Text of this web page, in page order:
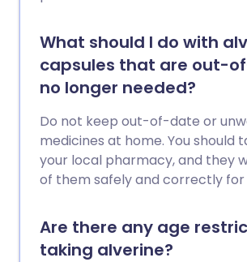
What should I do with
capsules that are out-
no longer needed?
Do not keep out-of-date or
medicines at home. You should
your local pharmacy, and they
of them safely and correctly for
Are there any age
taking alverine?